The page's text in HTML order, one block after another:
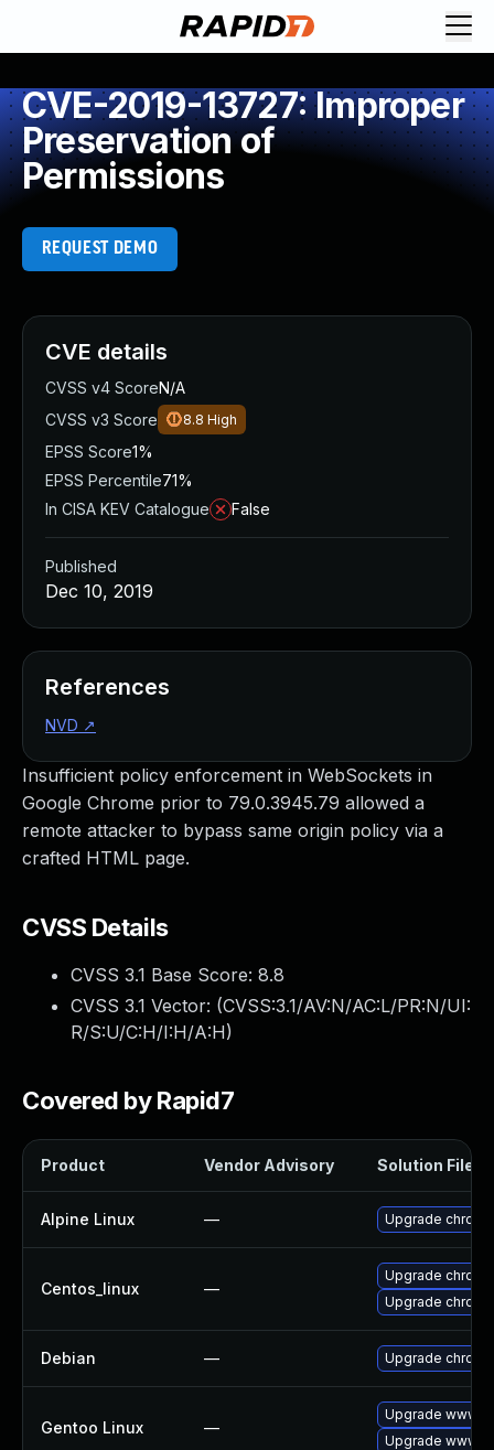
CVE-2019-13727: Improper
Preservation of
Permissions
REQUEST DEMO
Insufficient policy enforcement in WebSockets in
Google Chrome prior to 79.0.3945.79 allowed a
remote attacker to bypass same origin policy via a
crafted HTML page.
CVSS Details
CVSS 3.1 Base Score: 8.8
CVSS 3.1 Vector: (CVSS:3.1/AV:N/AC:L/PR:N/UI:
R/S:U/C:H/I:H/A:H)
Covered by Rapid7
Product Vendor Advisory Solution File
Alpine Linux — Upgrade
Centos_linux —
Upgrade
Upgrade
Debian — Upgrade
Gentoo Linux —
Upgrade www-
Upgrade www-
CVE details
CVSS v4 ScoreN/A
CVSS v3 Score
8.8 High
EPSS Score1%
EPSS Percentile71%
In CISA KEV Catalogue
False
Published
Dec 10, 2019
References
NVD ↗